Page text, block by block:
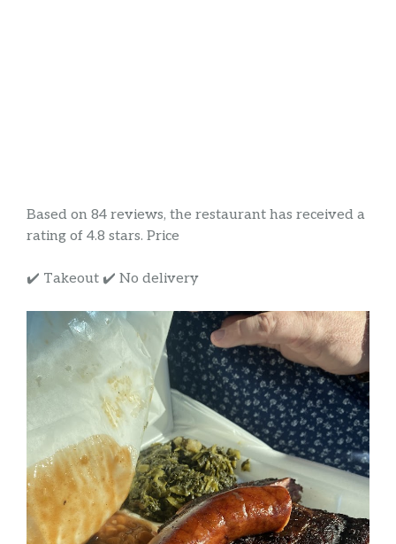
Based on 84 reviews, the restaurant has received a
rating of 4.8 stars. Price
✔️ Takeout ✔️ No delivery